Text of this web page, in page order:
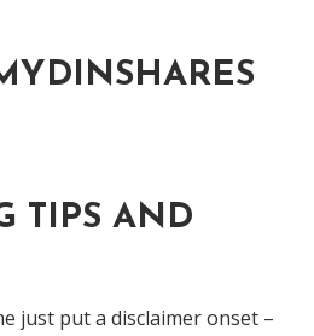
TIPS AND
just put a disclaimer onset –